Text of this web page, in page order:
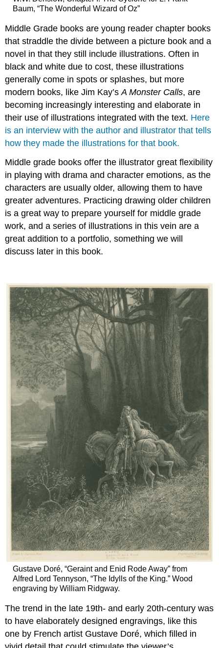
Baum, “The Wonderful Wizard of Oz”
Middle Grade books are young reader chapter books
that straddle the divide between a picture book and a
novel in that they still include illustrations. Often in
black and white due to cost, these illustrations
generally come in spots or splashes, but more
modern books, like Jim Kay’sA Monster Calls, are
becoming increasingly interesting and elaborate in
their use of illustrations integrated with the text. Here
is an interview with the author and illustrator that tells
how they made the illustrations for that book.
Middle grade books offer the illustrator great flexibility
in playing with drama and character emotions, as the
characters are usually older, allowing them to have
greater adventures. Practicing drawing older children
is a great way to prepare yourself for middle grade
work, and a series of illustrations in this vein are a
great addition to a portfolio, something we will
discuss later in this book.
Gustave Doré, “Geraint and Enid Rode Away” from
Alfred Lord Tennyson, “The Idylls of the King.” Wood
engraving by William Ridgway.
The trend in the late 19th- and early 20th-century was
to have elaborately designed engravings, like this
one by French artist Gustave Doré, which filled in